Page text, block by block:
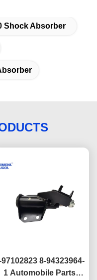
Shock Absorber
97102823 8-94323964-
1 Automobile Parts